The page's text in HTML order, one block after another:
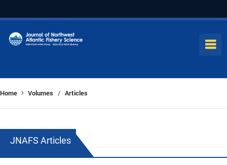
Home Volumes / Articles
JNAFS Articles